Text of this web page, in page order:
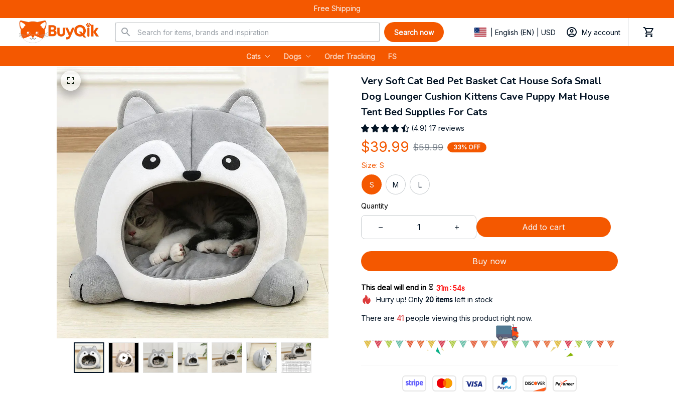
Free Shipping
Search now | English (EN) | USD My account
Cats Dogs Order Tracking FS
Very Soft Cat Bed Pet Basket Cat House Sofa Small
Dog Lounger Cushion Kittens Cave Puppy Mat House
Tent Bed Supplies For Cats
(4.9) 17 reviews
$39.99 $59.99 33% OFF
Size: S
S M L
Quantity
Add to cart
Buy now
This deal will end in ⏳ 31m:52s
Hurry up! Only 20itemsleft in stock
There are 43 people viewing this product right now.